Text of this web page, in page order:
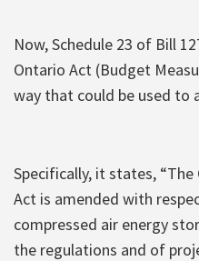
Now, Schedule 23 of Bill
Ontario Act (Budget
way that could be used to
Specifically, it states, “The
Act is amended with
compressed air energy
the regulations and of